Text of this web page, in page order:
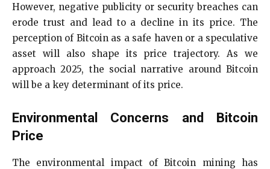
However, negative publicity or security breaches can
erode trust and lead to a decline in its price. The
perception of Bitcoin as a safe haven or a speculative
asset will also shape its price trajectory. As we
approach 2025, the social narrative around Bitcoin
will be a key determinant of its price.
Environmental Concerns and Bitcoin
Price
The environmental impact of Bitcoin mining has